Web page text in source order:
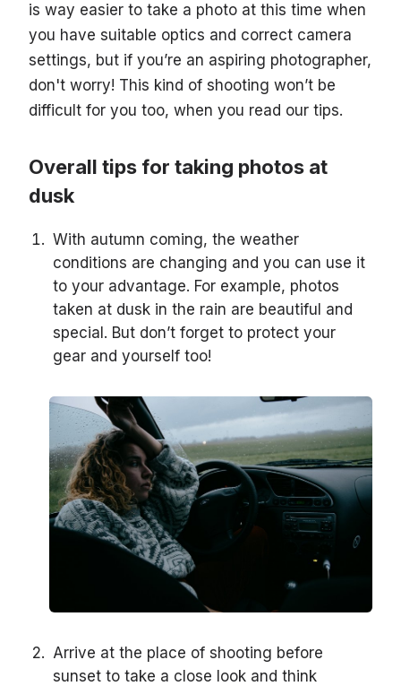
is way easier to take a photo at this time when
you have suitable optics and correct camera
settings, but if you’re an aspiring photographer,
don't worry! This kind of shooting won’t be
difficult for you too, when you read our tips.
Overall tips for taking photos at
dusk
With autumn coming, the weather
conditions are changing and you can use it
to your advantage. For example, photos
taken at dusk in the rain are beautiful and
special. But don’t forget to protect your
gear and yourself too!
Arrive at the place of shooting before
sunset to take a close look and think